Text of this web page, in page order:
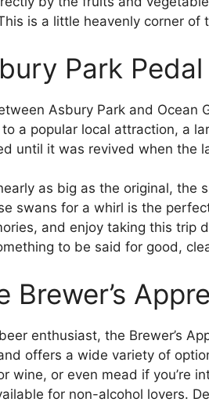
is a little heavenly corner
Park
Asbury Park and Ocean
a popular local attraction, a
until it was revived when the
as big as the original, the
swans for a whirl is the
and enjoy taking this trip
to be said for good,
Brewer’s
enthusiast, the Brewer’s
offers a wide variety of
wine, or even mead if you’re
for non-alcohol lovers.